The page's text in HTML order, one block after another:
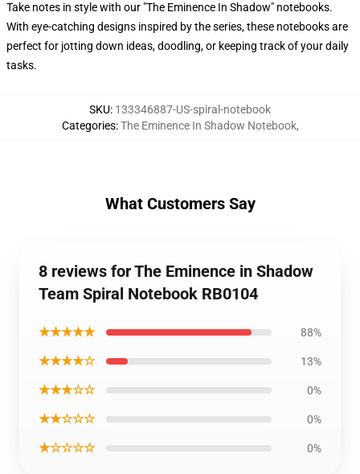
Take notes in style with our "The Eminence In Shadow" notebooks.
With eye-catching designs inspired by the series, these notebooks are
perfect for jotting down ideas, doodling, or keeping track of your daily
tasks.
SKU: 133346887-US-spiral-notebook
Categories:The Eminence In Shadow Notebook,
What Customers Say
8 reviews for The Eminence in Shadow
Team Spiral Notebook RB0104
★★★★★ 88%
★★★★☆ 13%
★★★☆☆ 0%
★★☆☆☆ 0%
★☆☆☆☆ 0%